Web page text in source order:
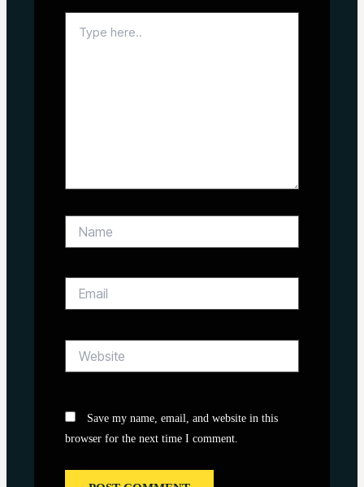
here..
Save my name, email, and website in this
browser for the next time I comment.